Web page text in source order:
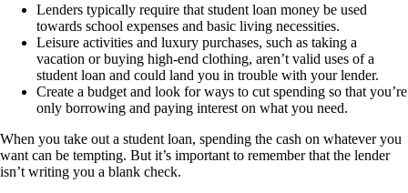
Lenders typically require that student loan money be used
towards school expenses and basic living necessities.
Leisure activities and luxury purchases, such as taking a
vacation or buying high-end clothing, aren’t valid uses of a
student loan and could land you in trouble with your lender.
Create a budget and look for ways to cut spending so that you’re
only borrowing and paying interest on what you need.
When you take out a student loan, spending the cash on whatever you
want can be tempting. But it’s important to remember that the lender
isn’t writing you a blank check.